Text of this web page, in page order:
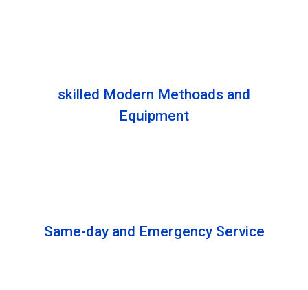
skilled Modern Methoads and
Equipment
Same-day and Emergency Service